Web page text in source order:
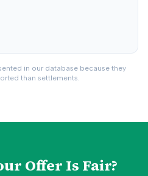
in our database because they
than settlements.
Offer Is Fair?